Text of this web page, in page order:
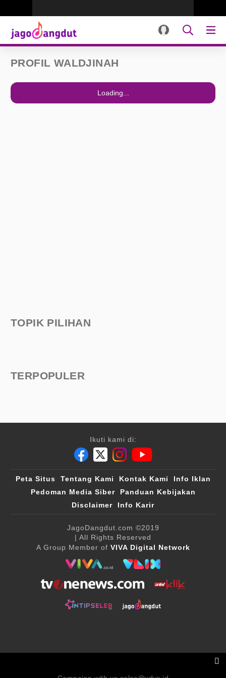
PROFIL WALDJINAH
Loading...
TOPIK PILIHAN
TERPOPULER
Ikuti kami di:
Peta Situs Tentang Kami Kontak Kami
Info Iklan
Pedoman Media Siber
Panduan Kebijakan
Disclaimer
Info Karir
JagoDangdut.com ©2019
| All Rights Reserved
A Group Member of VIVA Digital Network
